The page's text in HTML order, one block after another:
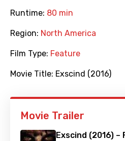
Runtime: 80 min
Region: North America
Film Type: Feature
Movie Title: Exscind (2016)
Movie Trailer
Exscind (2016)